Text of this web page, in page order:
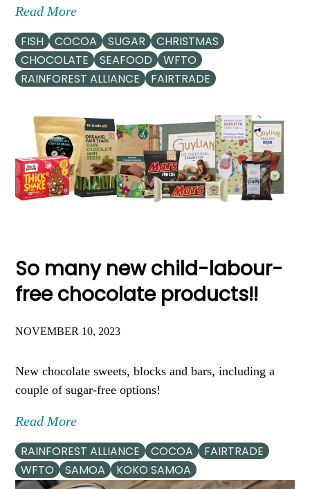
Read More
FISH COCOA SUGAR
CHRISTMAS
CHOCOLATE
SEAFOOD
WFTO
RAINFOREST ALLIANCE
FAIRTRADE
So many new child-labour-
free chocolate products!!
NOVEMBER 10, 2023
New chocolate sweets, blocks and bars, including a
couple of sugar-free options!
Read More
RAINFOREST ALLIANCE COCOA
FAIRTRADE
WFTO
SAMOA KOKO SAMOA